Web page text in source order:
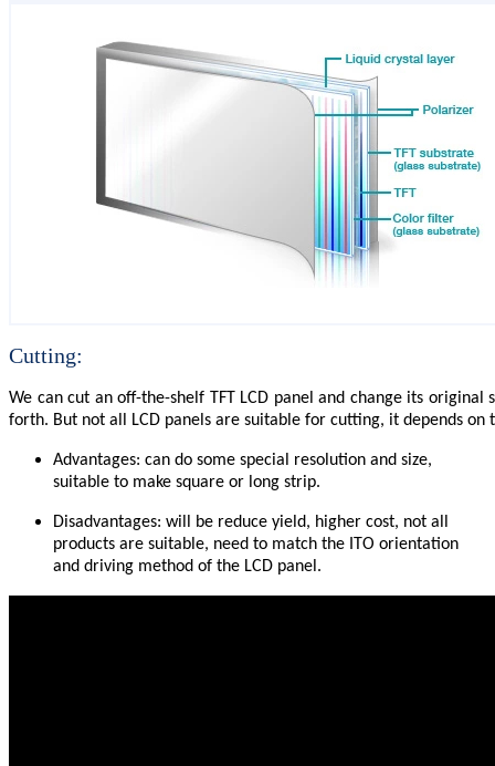
Cutting:
We can cut an off-the-shelf TFT LCD panel and change its
forth. But not all LCD panels are suitable for cutting, it depends
Advantages: can do some special resolution and size,
suitable to make square or long strip.
Disadvantages: will be reduce yield, higher cost, not all
products are suitable, need to match the ITO orientation
and driving method of the LCD panel.